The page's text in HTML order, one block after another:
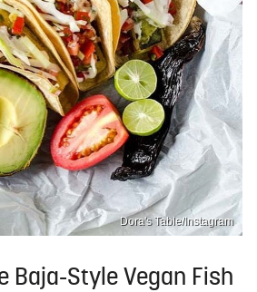
Dora's Table/Instagram
Baja-Style Vegan Fish